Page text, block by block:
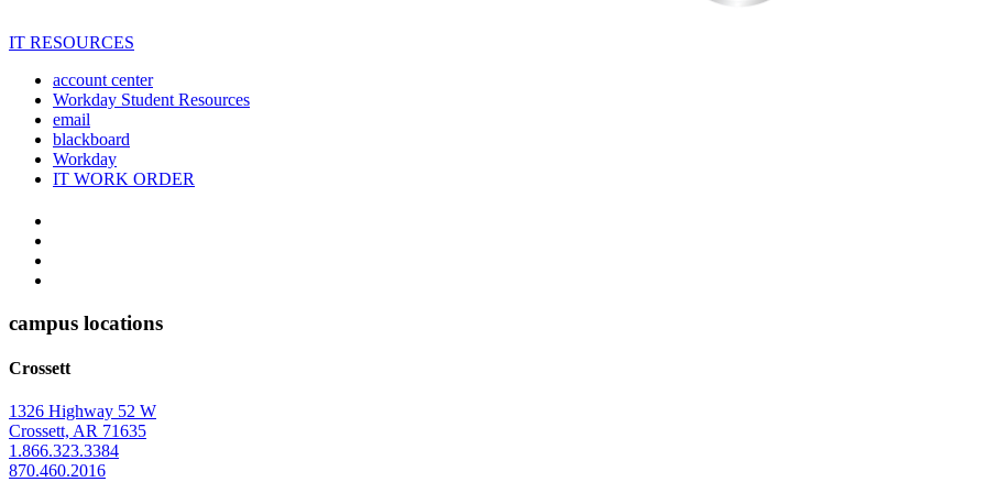
IT RESOURCES
account center
Workday Student Resources
email
blackboard
Workday
IT WORK ORDER
The
University
Arkansas
Monticello
Homepage
campus locations
Crossett
1326 Highway 52 W
Crossett, AR 71635
1.866.323.3384
870.460.2016